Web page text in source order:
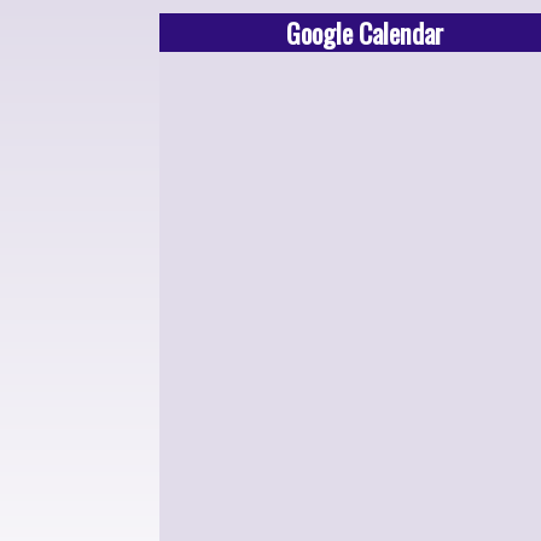
Google Calendar